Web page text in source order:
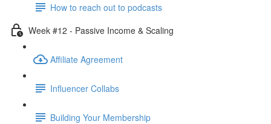
How to reach out to podcasts
Week #12 - Passive Income & Scaling
Affiliate Agreement
Influencer Collabs
Building Your Membership